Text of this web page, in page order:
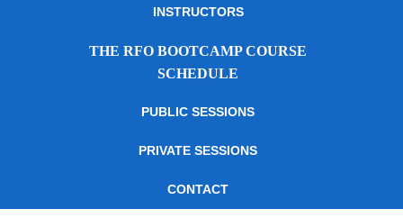
INSTRUCTORS
THE RFO BOOTCAMP COURSE
SCHEDULE
PUBLIC SESSIONS
PRIVATE SESSIONS
CONTACT